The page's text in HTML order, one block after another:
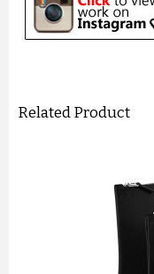
Related Product